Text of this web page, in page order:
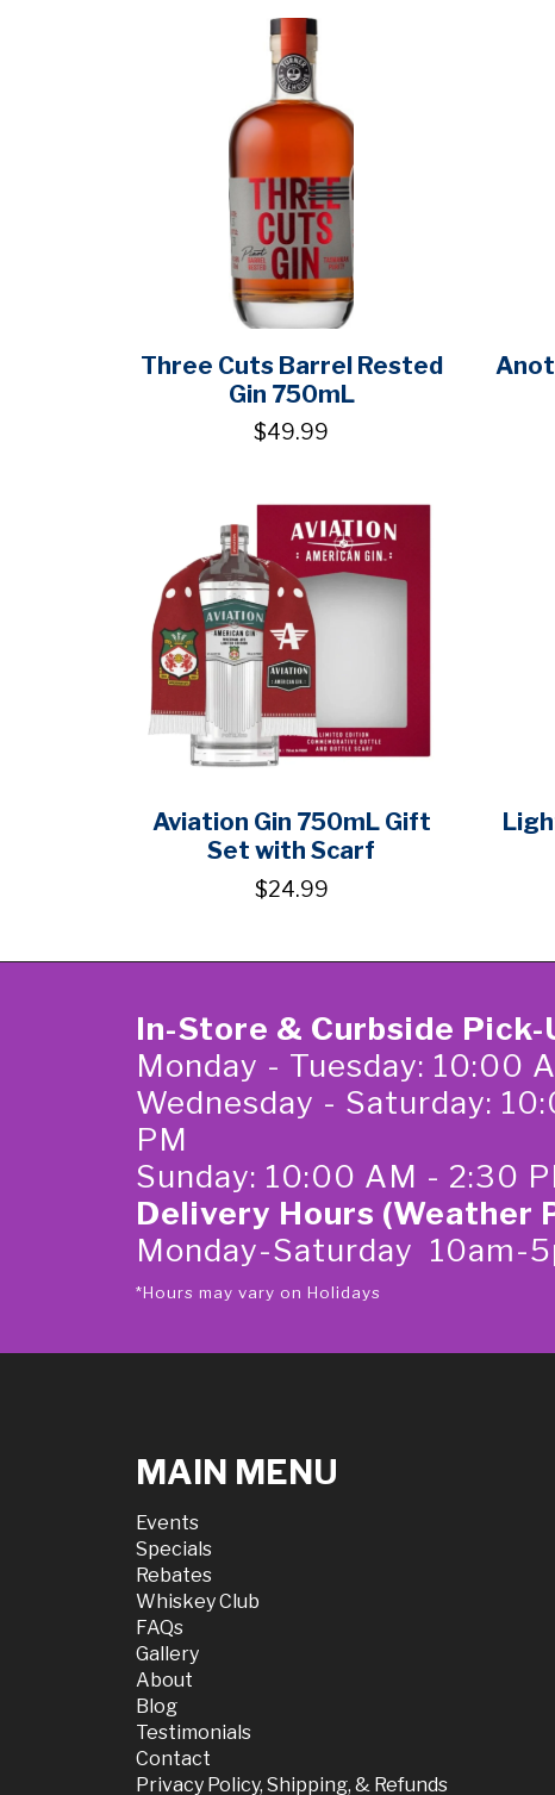
Three Cuts Barrel Rested
Gin 750mL
$49.99
Aviation Gin 750mL Gift
Set with Scarf
$24.99
In-Store & Curbside Pick-
Monday - Tuesday: 10:00
Wednesday - Saturday:
PM
Sunday: 10:00 AM - 2:30
Delivery Hours (Weather
Monday-Saturday 10am-
*Hours may vary on Holidays
MAIN MENU
Events
Specials
Rebates
Whiskey Club
FAQs
Gallery
About
Blog
Testimonials
Contact
Privacy Policy, Shipping, & Refunds